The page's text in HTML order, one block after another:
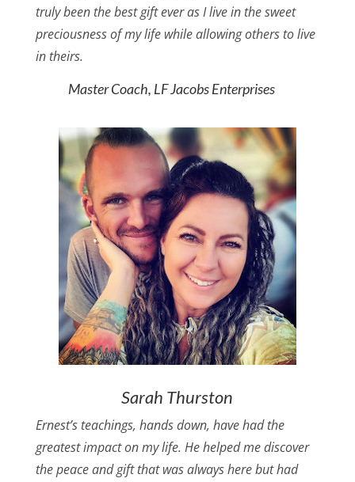
truly been the best gift ever as I live in the sweet
preciousness of my life while allowing others to live
in theirs.
Master Coach, LF Jacobs Enterprises
Sarah Thurston
Ernest’s teachings, hands down, have had the
greatest impact on my life. He helped me discover
the peace and gift that was always here but had